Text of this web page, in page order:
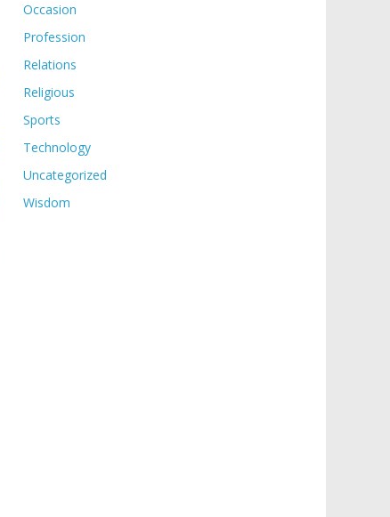
Occasion
Profession
Relations
Religious
Sports
Technology
Uncategorized
Wisdom